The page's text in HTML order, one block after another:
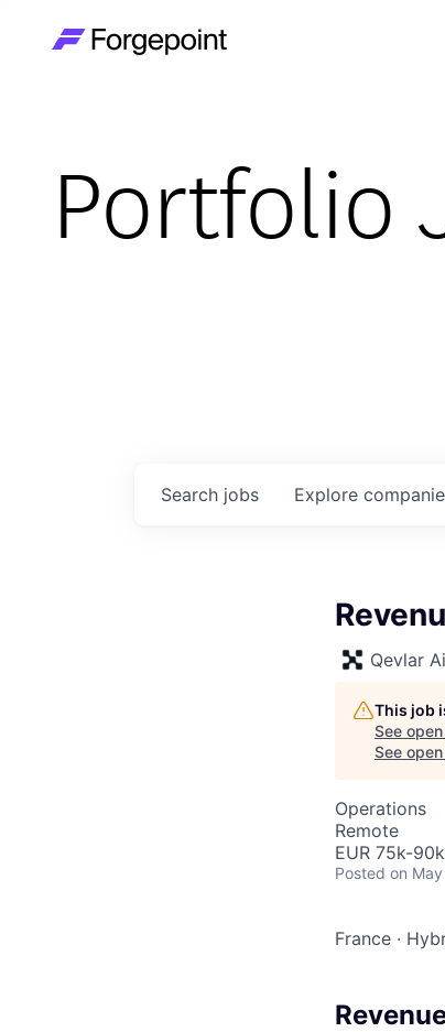
Portfolio
Search jobs Explore
Qevlar Ai
This job
See
See
Operations
Remote
EUR 75k-
Posted on
France ·